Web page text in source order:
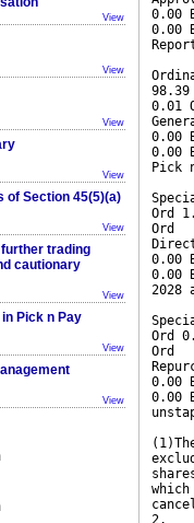
View
View
View
View
of Section 45(5)(a)
View
trading
cautionary
View
Pick n Pay
View
View
0.00
0.00
0.01
0.00
0.00
Pick
Ord
Ord
0.00
0.00
2028
Ord
Ord
0.00
0.00
2.